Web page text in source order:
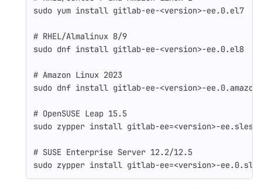
sudo yum install gitlab-ee-<version>-ee.0.el7
# RHEL/Almalinux 8/9
sudo dnf install gitlab-ee-<version>-ee.0.el8
# Amazon Linux 2023
sudo dnf install gitlab-ee-<version>-
# OpenSUSE Leap 15.5
sudo zypper install gitlab-ee=<version>-ee.sles15
# SUSE Enterprise Server 12.2/12.5
sudo zypper install gitlab-ee=<version>-